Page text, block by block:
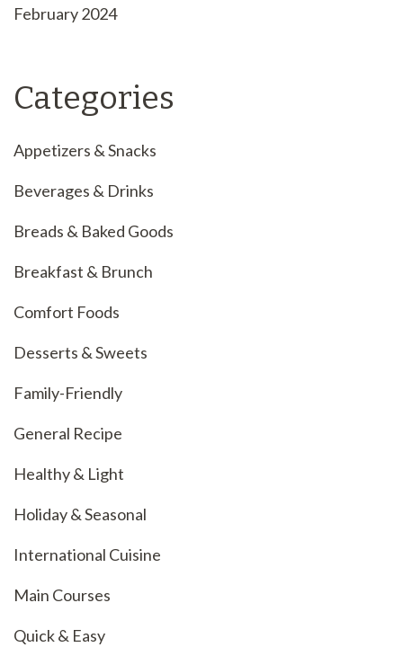
February 2024
Categories
Appetizers & Snacks
Beverages & Drinks
Breads & Baked Goods
Breakfast & Brunch
Comfort Foods
Desserts & Sweets
Family-Friendly
General Recipe
Healthy & Light
Holiday & Seasonal
International Cuisine
Main Courses
Quick & Easy